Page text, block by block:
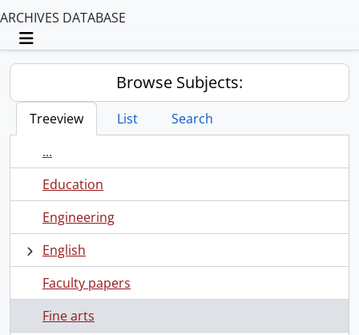
ARCHIVES DATABASE
Toggle navigation
Browse Subjects:
Treeview List
Search
...
Education
Engineering
English
Faculty papers
Fine arts